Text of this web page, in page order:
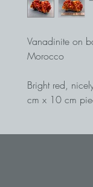
Vanadinite on
Morocco
Bright red,
cm x 10 cm